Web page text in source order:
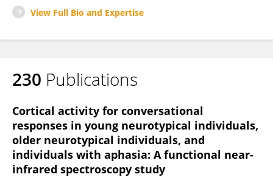
View Full Bio and Expertise
230 Publications
Cortical activity for conversational
responses in young neurotypical individuals,
older neurotypical individuals, and
individuals with aphasia: A functional near-
infrared spectroscopy study